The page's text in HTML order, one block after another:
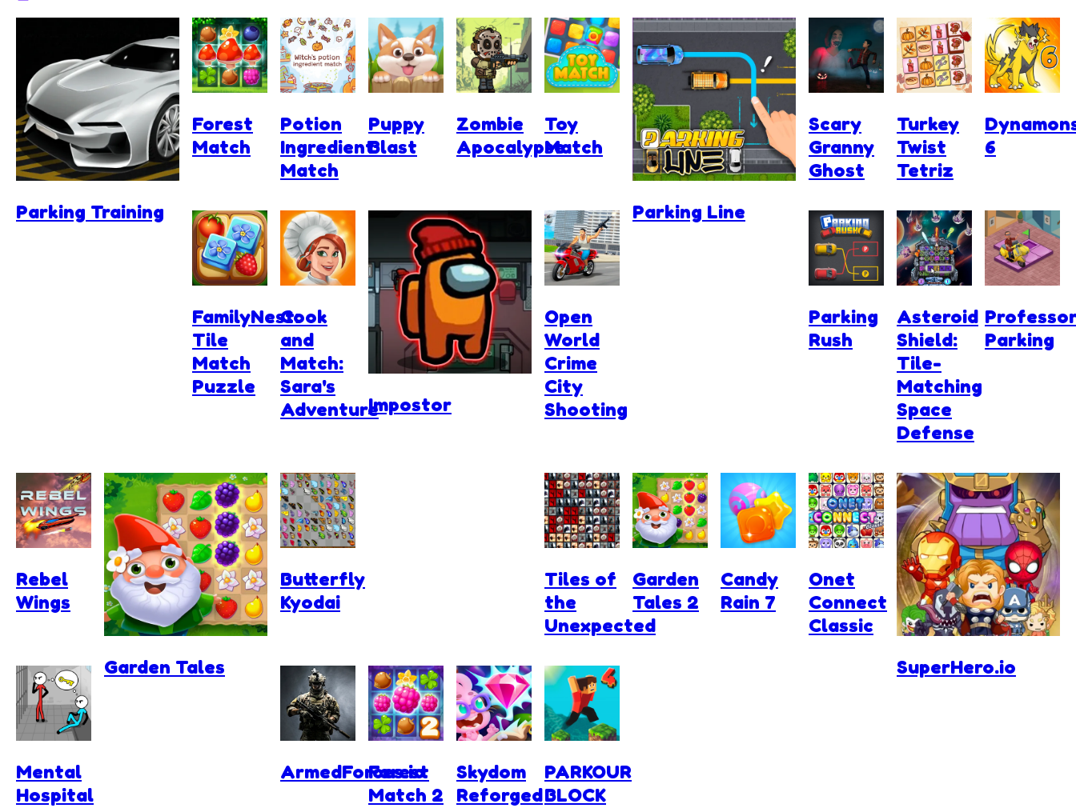
Parking Training
Forest
Match
Potion
Ingredient
Match
Puppy
Blast
Zombie
Apocalypse
Toy
Match
Parking Line
Scary
Granny
Ghost
Turkey
Twist
Tetriz
6
FamilyNest:
Tile
Match
Puzzle
Cook
and
Match:
Sara's
AdventureImpostor
Open
World
Crime
City
Shooting
Parking
Rush
Asteroid
Shield:
Tile-
Matching
Space
Defense
Parking
Rebel
Wings
Garden Tales
Butterfly
Kyodai
Tiles of
the
Unexpected
Garden
Tales 2
Candy
Rain 7
Onet
Connect
Classic
SuperHero.io
Mental
Hospital
ArmedForces.io
Forest
Match 2
Skydom
Reforged
PARKOUR
BLOCK